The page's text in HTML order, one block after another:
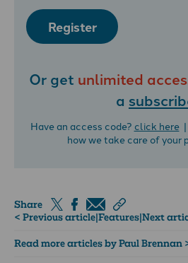
Register
Or get unlimited
a
Have an access code? click here|
how we take care of your
Share
< Previous article|Features|Next
Read more articles by Paul Brennan